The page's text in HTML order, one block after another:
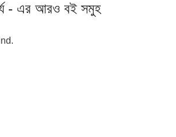
- এর আরও বই সমুহ